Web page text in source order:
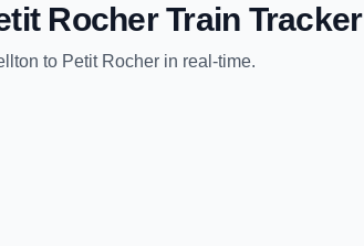
RocherTrain Tracker
to Petit Rocher in real-time.